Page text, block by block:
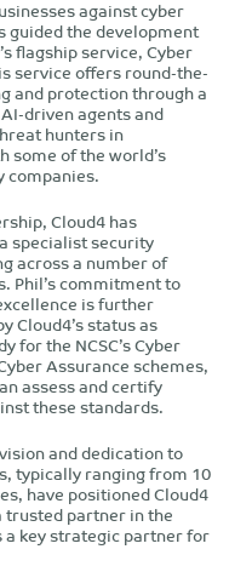
against cyber
guided the development
flagship service, Cyber
service offers round-the-
and protection through a
driven agents and
hunters in
some of the world’s
companies.
Cloud4 has
specialist security
across a number of
Phil’s commitment to
is further
Cloud4’s status as
for the NCSC’s Cyber
Assurance schemes,
assess and certify
these standards.
and dedication to
typically ranging from 10
have positioned Cloud4
trusted partner in the
a key strategic partner for